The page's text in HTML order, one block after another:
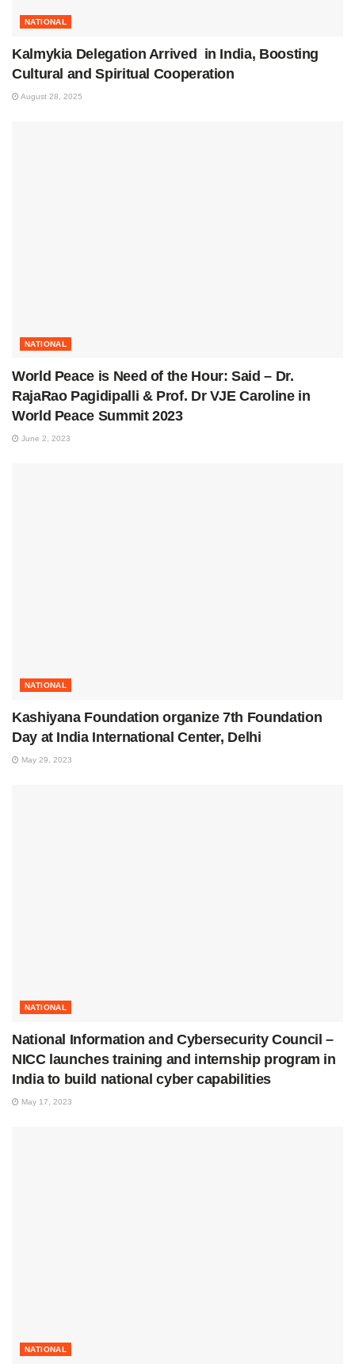
NATIONAL
Kalmykia Delegation Arrived in India, Boosting
Cultural and Spiritual Cooperation
August 28, 2025
NATIONAL
World Peace is Need of the Hour: Said – Dr.
RajaRao Pagidipalli & Prof. Dr VJE Caroline in
World Peace Summit 2023
June 2, 2023
NATIONAL
Kashiyana Foundation organize 7th Foundation
Day at India International Center, Delhi
May 29, 2023
NATIONAL
National Information and Cybersecurity Council –
NICC launches training and internship program in
India to build national cyber capabilities
May 17, 2023
NATIONAL